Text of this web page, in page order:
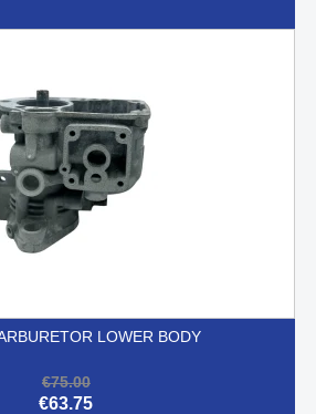
LOWER BODY
€75.00
€63.75